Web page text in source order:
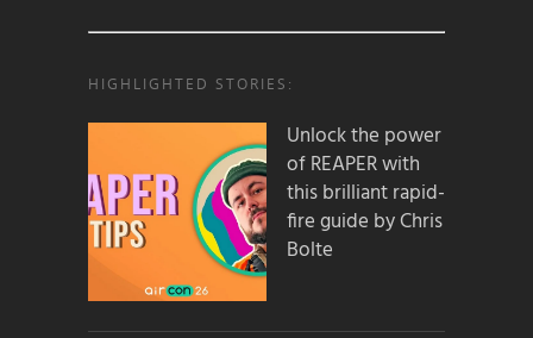
HIGHLIGHTED STORIES:
Unlock the power
of REAPER with
this brilliant rapid-
fire guide by Chris
Bolte